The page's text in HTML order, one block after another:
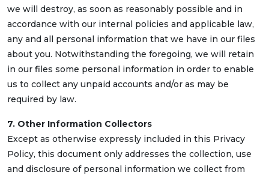
we will destroy, as soon as reasonably possible and in
accordance with our internal policies and applicable law,
any and all personal information that we have in our files
about you. Notwithstanding the foregoing, we will retain
in our files some personal information in order to enable
us to collect any unpaid accounts and/or as may be
required by law.
7. Other Information Collectors
Except as otherwise expressly included in this Privacy
Policy, this document only addresses the collection, use
and disclosure of personal information we collect from